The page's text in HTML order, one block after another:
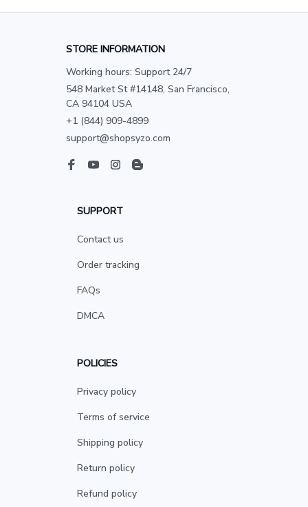
STORE INFORMATION
Working hours: Support 24/7
548 Market St #14148, San Francisco,
CA 94104 USA
+1 (844) 909-4899
support@shopsyzo.com
SUPPORT
Contact us
Order tracking
FAQs
DMCA
POLICIES
Privacy policy
Terms of service
Shipping policy
Return policy
Refund policy